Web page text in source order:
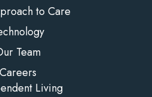
to Care
Team
Careers
Living